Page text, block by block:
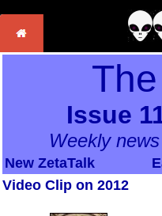
Issue
Weekly
New ZetaTalk
Video Clip on 2012